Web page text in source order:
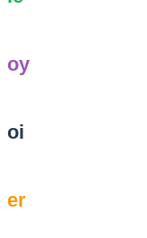
oy
oi
er